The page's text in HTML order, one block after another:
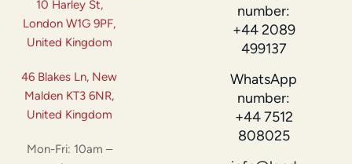
10 Harley St,
London W1G 9PF,
United Kingdom
46 Blakes Ln, New
Malden KT3 6NR,
United Kingdom
Mon-Fri: 10am –
number:
+44 2089
499137
WhatsApp
number:
+44 7512
808025